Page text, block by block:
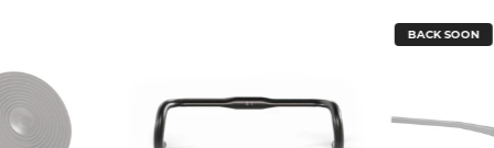
BACK SOON